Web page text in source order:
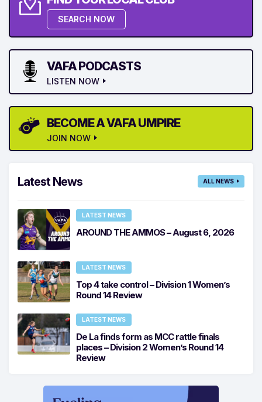
SEARCH NOW
VAFA PODCASTS
LISTEN NOW
BECOME A VAFA UMPIRE
JOIN NOW
Latest News ALL NEWS
LATEST NEWS
AROUND THE AMMOS – August 6, 2026
LATEST NEWS
Top 4 take control – Division 1 Women’s
Round 14 Review
LATEST NEWS
De La finds form as MCC rattle finals
places – Division 2 Women’s Round 14
Review